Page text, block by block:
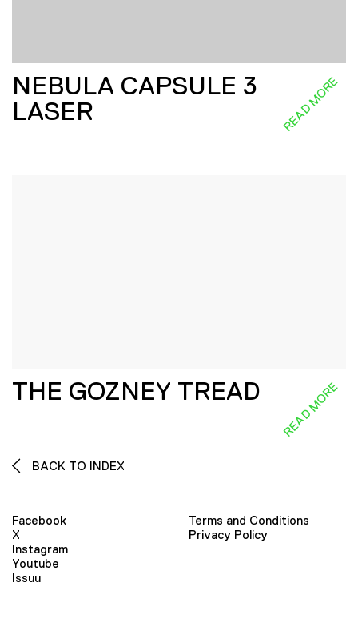
NEBULA CAPSULE 3
LASER
READ MORE
THE GOZNEY TREAD READ MORE
BACK TO INDEX
Facebook
X
Instagram
Youtube
Issuu
Terms and Conditions
Privacy Policy